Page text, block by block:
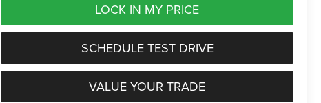
LOCK IN MY PRICE
SCHEDULE TEST DRIVE
VALUE YOUR TRADE